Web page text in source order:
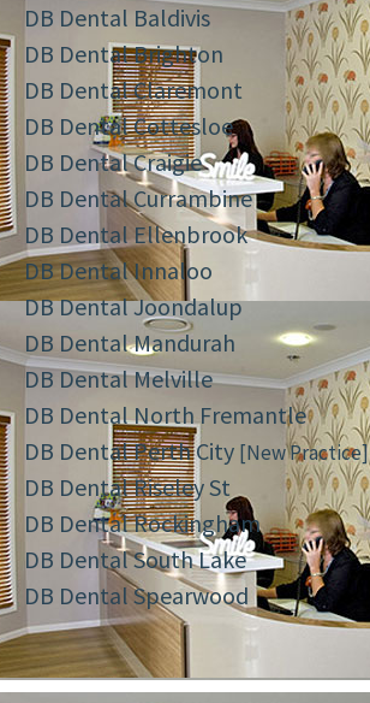
DB Dental Baldivis
DB Dental Brighton
DB Dental Claremont
DB Dental Cottesloe
DB Dental Craigie
DB Dental Currambine
DB Dental Ellenbrook
DB Dental Innaloo
DB Dental Joondalup
DB Dental Mandurah
DB Dental Melville
DB Dental North Fremantle
DB Dental Perth City [New Practice]
DB Dental Riseley St
DB Dental Rockingham
DB Dental South Lake
DB Dental Spearwood